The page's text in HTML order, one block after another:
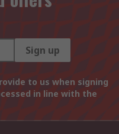
Sign up
to us when signing
in line with the